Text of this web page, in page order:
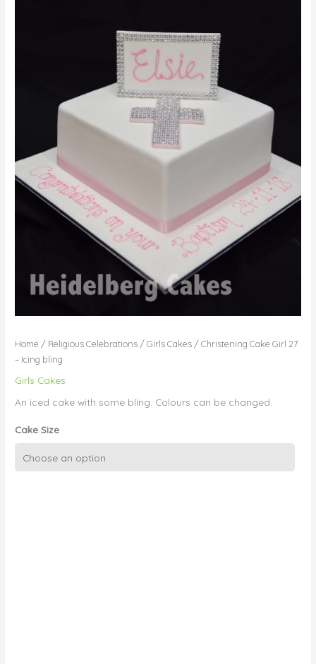
Home / Religious Celebrations /Girls Cakes / Christening Cake Girl 27
– Icing bling
Girls Cakes
An iced cake with some bling. Colours can be changed.
Cake Size